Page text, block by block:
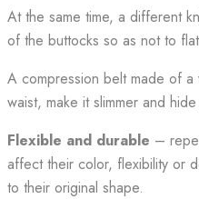
At the same time, a different
of the buttocks so as not to
A compression belt made of
waist, make it slimmer and
Flexible and durable –
affect their color, flexibility or
to their original shape.